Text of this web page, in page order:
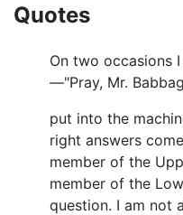
Quotes
On two occasions
—"Pray, Mr.
put into the
right answers
member of the
member of the
question. I am not